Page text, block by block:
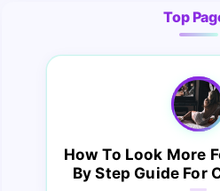
Top
How To Look More
By Step Guide For